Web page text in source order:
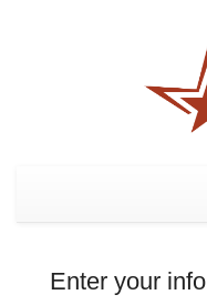
Enter your info